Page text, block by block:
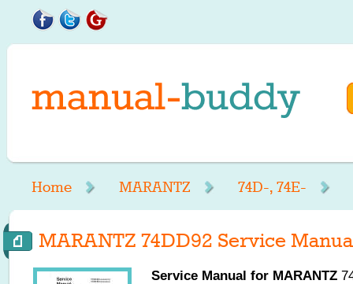
Home MARANTZ 74D-, 74E-
MARANTZ 74DD92 Service
Service Manual for MARANTZ